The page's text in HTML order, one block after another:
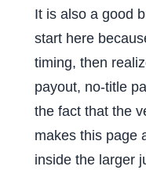
It is also a good
start here
timing, then
payout, no-title
the fact that the
makes this page
inside the larger